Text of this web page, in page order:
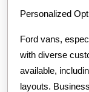
Personalized
Ford vans,
with diverse
available,
layouts.